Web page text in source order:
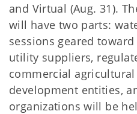
and Virtual (Aug. 31).
will have two parts:
sessions geared
utility suppliers,
commercial
development entities,
organizations will be